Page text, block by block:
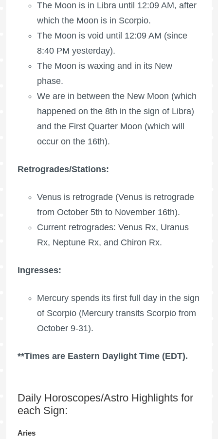
The Moon is in Libra until 12:09 AM, after
which the Moon is in Scorpio.
The Moon is void until 12:09 AM (since
8:40 PM yesterday).
The Moon is waxing and in its New
phase.
We are in between the New Moon (which
happened on the 8th in the sign of Libra)
and the First Quarter Moon (which will
occur on the 16th).
Retrogrades/Stations:
Venus is retrograde (Venus is retrograde
from October 5th to November 16th).
Current retrogrades: Venus Rx, Uranus
Rx, Neptune Rx, and Chiron Rx.
Ingresses:
Mercury spends its first full day in the sign
of Scorpio (Mercury transits Scorpio from
October 9-31).
**Times are Eastern Daylight Time (EDT).
Daily Horoscopes/Astro Highlights for
each Sign:
Aries